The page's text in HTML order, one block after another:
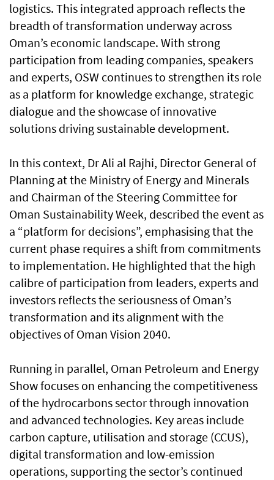
logistics. This integrated approach reflects the
breadth of transformation underway across
Oman’s economic landscape. With strong
participation from leading companies, speakers
and experts, OSW continues to strengthen its role
as a platform for knowledge exchange, strategic
dialogue and the showcase of innovative
solutions driving sustainable development.
In this context, Dr Ali al Rajhi, Director General of
Planning at the Ministry of Energy and Minerals
and Chairman of the Steering Committee for
Oman Sustainability Week, described the event as
a “platform for decisions”, emphasising that the
current phase requires a shift from commitments
to implementation. He highlighted that the high
calibre of participation from leaders, experts and
investors reflects the seriousness of Oman’s
transformation and its alignment with the
objectives of Oman Vision 2040.
Running in parallel, Oman Petroleum and Energy
Show focuses on enhancing the competitiveness
of the hydrocarbons sector through innovation
and advanced technologies. Key areas include
carbon capture, utilisation and storage (CCUS),
digital transformation and low-emission
operations, supporting the sector’s continued